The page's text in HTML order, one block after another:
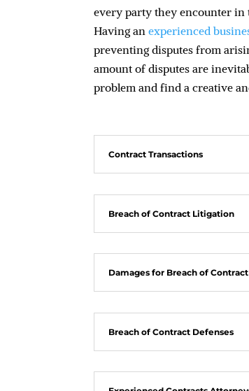
every party they encounter in
Having anexperienced
preventing disputes from
amount of disputes are
problem and find a creative
Contract Transactions
Breach of Contract Litigation
Damages for Breach of Contract
Breach of Contract Defenses